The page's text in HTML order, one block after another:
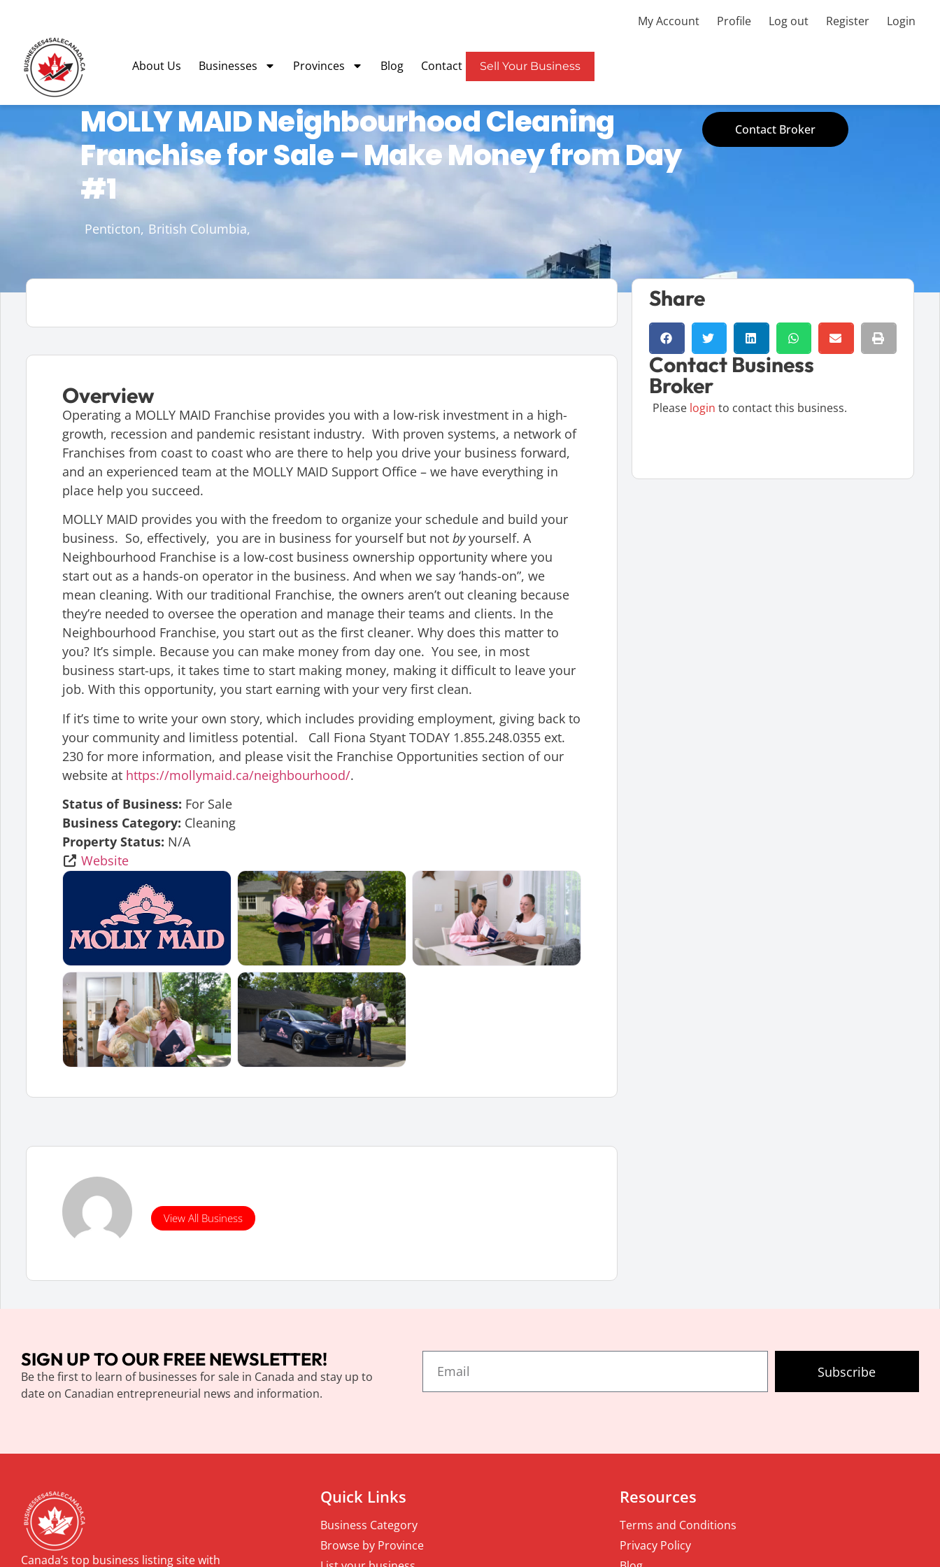
My Account Profile Log out Register Login
About Us Businesses Provinces Blog Contact Sell Your Business
MOLLY MAID Neighbourhood Cleaning
Franchise for Sale – Make Money from Day
#1
Penticton, British Columbia,
Contact Broker
Overview
Operating a MOLLY MAID Franchise provides you with a low-risk investment in a high-
growth, recession and pandemic resistant industry. With proven systems, a network of
Franchises from coast to coast who are there to help you drive your business forward,
and an experienced team at the MOLLY MAID Support Office – we have everything in
place help you succeed.
MOLLY MAID provides you with the freedom to organize your schedule and build your
business. So, effectively, you are in business for yourself but not byyourself. A
Neighbourhood Franchise is a low-cost business ownership opportunity where you
start out as a hands-on operator in the business. And when we say ‘hands-on”, we
mean cleaning. With our traditional Franchise, the owners aren’t out cleaning because
they’re needed to oversee the operation and manage their teams and clients. In the
Neighbourhood Franchise, you start out as the first cleaner. Why does this matter to
you? It’s simple. Because you can make money from day one. You see, in most
business start-ups, it takes time to start making money, making it difficult to leave your
job. With this opportunity, you start earning with your very first clean.
If it’s time to write your own story, which includes providing employment, giving back to
your community and limitless potential. Call Fiona Styant TODAY 1.855.248.0355 ext.
230 for more information, and please visit the Franchise Opportunities section of our
website at https://mollymaid.ca/neighbourhood/.
Status of Business: For Sale
Business Category: Cleaning
Property Status: N/A
Website
View All Business
Share
Contact Business
Broker
Please login to contact this business.
SIGN UP TO OUR FREE NEWSLETTER!
Be the first to learn of businesses for sale in Canada and stay up to
date on Canadian entrepreneurial news and information.
Subscribe
Canada’s top business listing site with
Quick Links
Business Category
Browse by Province
Resources
Terms and Conditions
Privacy Policy